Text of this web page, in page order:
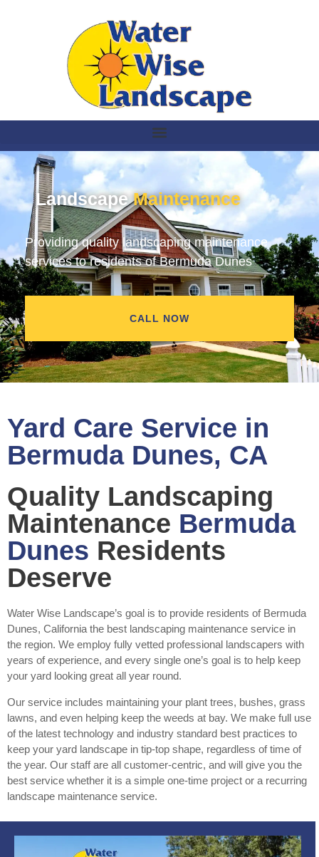
LandscapeMaintenance
Providing quality landscaping maintenance
services to residents of Bermuda Dunes
CALL NOW
Yard Care Service in
Bermuda Dunes, CA
Quality Landscaping
Maintenance Bermuda
Dunes Residents
Deserve
Water Wise Landscape’s goal is to provide residents of Bermuda
Dunes, California the best landscaping maintenance service in
the region. We employ fully vetted professional landscapers with
years of experience, and every single one’s goal is to help keep
your yard looking great all year round.
Our service includes maintaining your plant trees, bushes, grass
lawns, and even helping keep the weeds at bay. We make full use
of the latest technology and industry standard best practices to
keep your yard landscape in tip-top shape, regardless of time of
the year. Our staff are all customer-centric, and will give you the
best service whether it is a simple one-time project or a recurring
landscape maintenance service.